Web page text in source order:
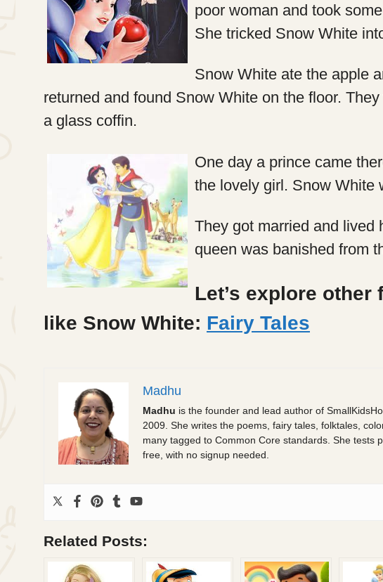
poor woman and took
She tricked Snow White
Snow White ate the apple
returned and found Snow White on the floor.
a glass coffin.
One day a prince came
the lovely girl. Snow White
They got married and lived
queen was banished from
Let’s explore other
like Snow White: Fairy Tales
Madhu
Madhu is the founder and lead author of
2009. She writes the poems, fairy tales, folktales,
many tagged to Common Core standards. She tests
free, with no signup needed.
Related Posts: